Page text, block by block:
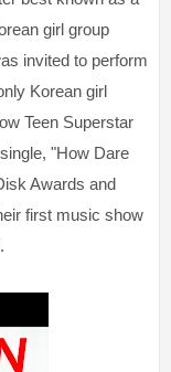
girl group
invited to perform
Korean girl
Teen Superstar
"How Dare
Awards and
first music show